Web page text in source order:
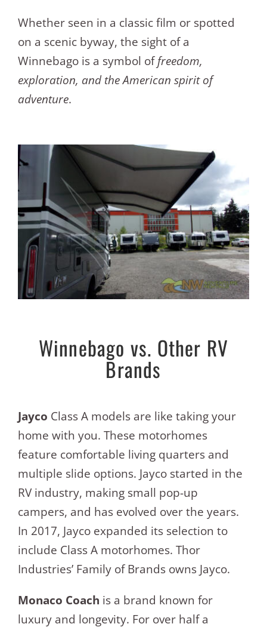
Whether seen in a classic film or spotted
on a scenic byway, the sight of a
Winnebago is a symbol offreedom,
exploration, and the American spirit of
adventure.
Winnebago vs. Other RV
Brands
Jayco Class A models are like taking your
home with you. These motorhomes
feature comfortable living quarters and
multiple slide options. Jayco started in the
RV industry, making small pop-up
campers, and has evolved over the years.
In 2017, Jayco expanded its selection to
include Class A motorhomes. Thor
Industries’ Family of Brands owns Jayco.
Monaco Coach is a brand known for
luxury and longevity. For over half a